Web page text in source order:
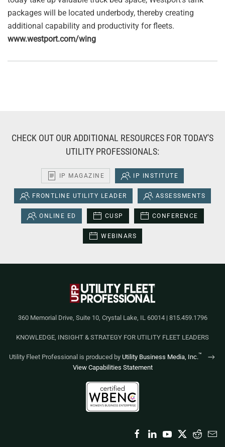
packages will be located underbody, thereby creating
additional capability and productivity for fleets.
www.westport.com/wing
CHECK OUT OUR ADDITIONAL RESOURCES FOR TODAY'S
UTILITY PROFESSIONALS:
IP MAGAZINE IP INSTITUTE
FRONTLINE UTILITY LEADER ASSESSMENTS
ONLINE ED CUSP CONFERENCE
WEBINARS
360 Memorial Drive, Suite 10, Crystal Lake, IL 60014 | 815.459.1796
KNOWLEDGE, INSIGHT & STRATEGY FOR UTILITY FLEET LEADERS
Utility Fleet Professional is produced by Utility Business Media, Inc.™
View Capabilities Statement